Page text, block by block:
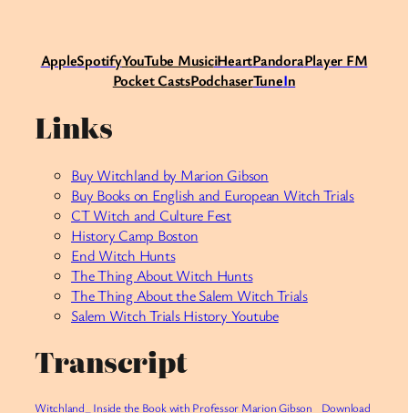
AppleSpotifyYouTube MusiciHeartPandoraPlayer FM
Pocket CastsPodchaserTuneIn
Links
Buy Witchland by Marion Gibson
Buy Books on English and European Witch Trials
CT Witch and Culture Fest
History Camp Boston
End Witch Hunts
The Thing About Witch Hunts
The Thing About the Salem Witch Trials
Salem Witch Trials History Youtube
Transcript
Witchland_ Inside the Book with Professor Marion Gibson Download